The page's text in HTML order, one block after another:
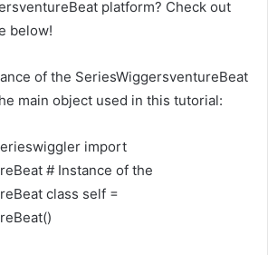
platform? Check out
below!
of the SeriesWiggersventureBeat
main object used in this tutorial:
import
# Instance of the
class self =